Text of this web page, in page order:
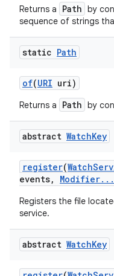
Returns a Path by
sequence of strings
static Path
of(URI uri)
Returns a Path by
abstract WatchKey
register(Watch
events, Modifier. . .
Registers the file
service.
abstract WatchKey